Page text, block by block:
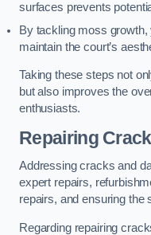
surfaces prevents
By tackling moss
maintain the court’s
Taking these steps not
but also improves the
enthusiasts.
Repairing
Addressing cracks and
expert repairs,
repairs, and ensuring the
Regarding repairing